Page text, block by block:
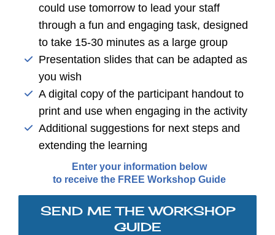
could use tomorrow to lead your staff
through a fun and engaging task, designed
to take 15-30 minutes as a large group
Presentation slides that can be adapted as
you wish
A digital copy of the participant handout to
print and use when engaging in the activity
Additional suggestions for next steps and
extending the learning
Enter your information below
to receive the FREE Workshop Guide
SEND ME THE WORKSHOP
GUIDE